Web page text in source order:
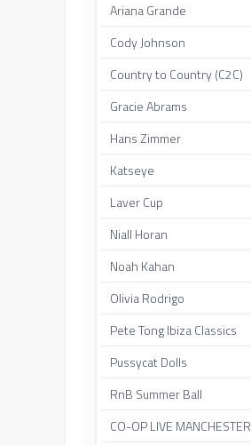
Ariana Grande
Cody Johnson
Country to Country (C2C)
Gracie Abrams
Hans Zimmer
Katseye
Laver Cup
Niall Horan
Noah Kahan
Olivia Rodrigo
Pete Tong Ibiza Classics
Pussycat Dolls
RnB Summer Ball
CO-OP LIVE MANCHESTER